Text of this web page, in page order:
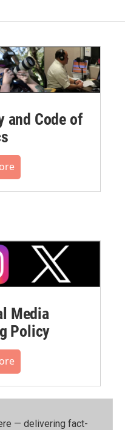
and Code of
Media
Policy
— delivering fact-